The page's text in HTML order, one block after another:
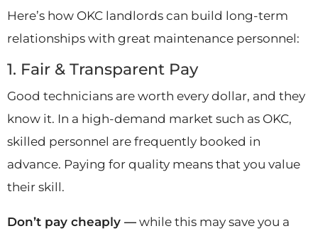
Here’s how OKC landlords can build long-term
relationships with great maintenance personnel:
1. Fair & Transparent Pay
Good technicians are worth every dollar, and they
know it. In a high-demand market such as OKC,
skilled personnel are frequently booked in
advance. Paying for quality means that you value
their skill.
Don’t pay cheaply — while this may save you a